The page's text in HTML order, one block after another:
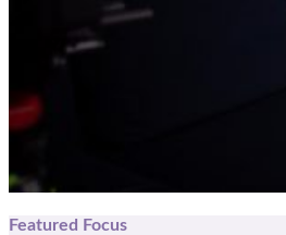
Featured Focus